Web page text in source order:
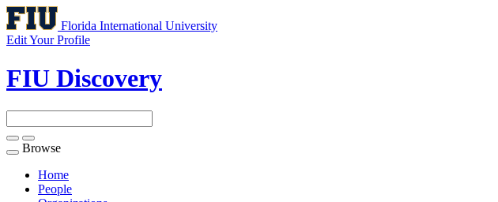
Florida International University
Edit Your Profile
FIU Discovery
Toggle
navigation
Browse
Home
People